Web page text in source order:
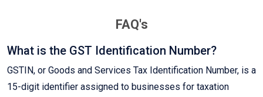
FAQ's
What is the GST Identification Number?
GSTIN, or Goods and Services Tax Identification Number, is a
15-digit identifier assigned to businesses for taxation